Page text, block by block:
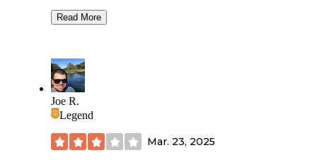
We’ve paid much less for “more”... the $120 price per
can get it here. The ONLY thing we really liked about it
convenient location to the city with easy access to the ferry
boats.
The area itself was under a ton of construction when we
squeezed by larger trucks who were also in the roadways.
we did manage to walk our way to the marina restaurant
Read More
Joe R.
Legend
Mar. 23, 2025